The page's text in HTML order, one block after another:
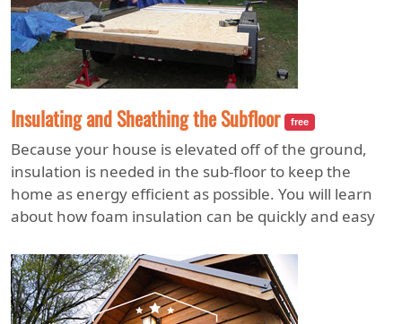
Insulating and Sheathing the Subfloor free
Because your house is elevated off of the ground,
insulation is needed in the sub-floor to keep the
home as energy efficient as possible. You will learn
about how foam insulation can be quickly and easy
tongue and groove plywood sheathing.